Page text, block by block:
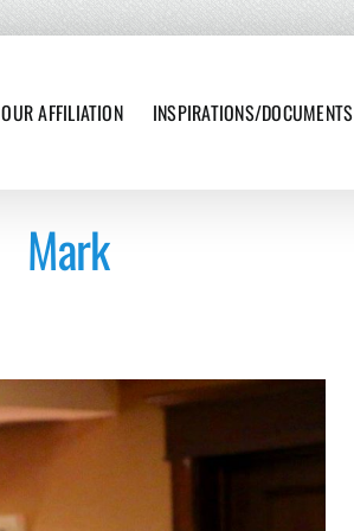
OUR AFFILIATION INSPIRATIONS/DOCUMENTS
Mark